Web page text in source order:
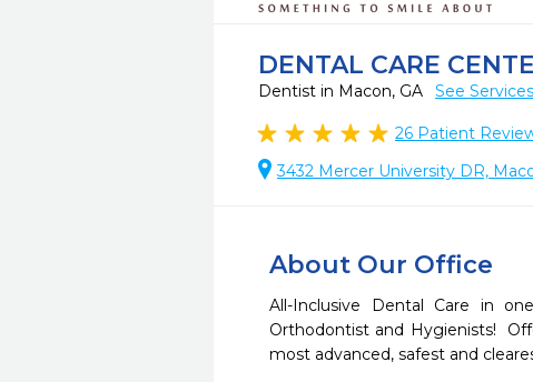
DENTAL CARE
Dentist in Macon, GA See Services
26 Patient
3432 Mercer University DR,
About Our Office
All-Inclusive Dental Care in
Orthodontist and Hygienists!
most advanced, safest and